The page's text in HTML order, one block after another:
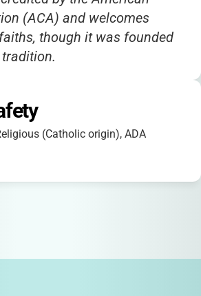
(ACA) and welcomes
though it was founded
as leadership opportunities
available from Syracuse
(Catholic origin), ADA